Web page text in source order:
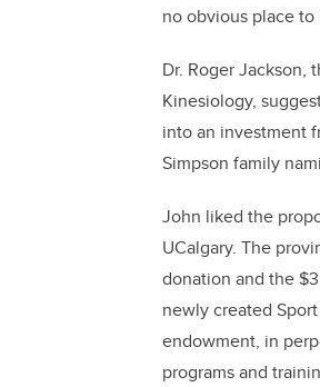
no obvious place to
Dr. Roger Jackson,
Kinesiology,
into an investment
Simpson family
John liked the
UCalgary. The
donation and the
newly created
endowment, in
programs and